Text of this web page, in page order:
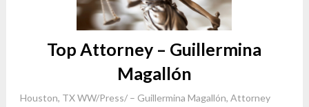
Top Attorney – Guillermina
Magallón
Houston, TX WW/Press/ – Guillermina Magallón, Attorney